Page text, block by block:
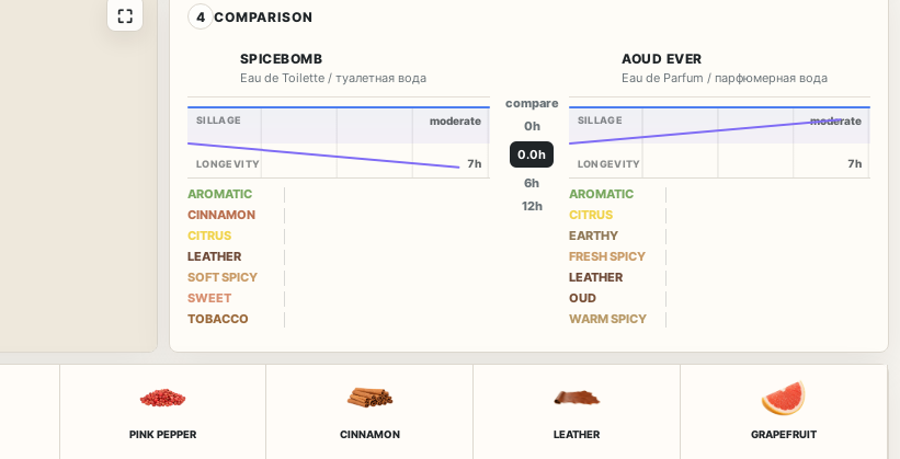
⛶ 4 COMPARISON
SPICEBOMB
Eau de Toilette / туалетная вода
SILLAGE
LONGEVITY
moderate
7h
AROMATIC
CINNAMON
CITRUS
LEATHER
SOFT SPICY
SWEET
TOBACCO
compare
0h
0.0h
6h
12h
AOUD EVER
Eau de Parfum / парфюмерная вода
SILLAGE
LONGEVITY
moderate
7h
AROMATIC
CITRUS
EARTHY
FRESH SPICY
LEATHER
OUD
WARM SPICY
PINK PEPPER CINNAMON LEATHER GRAPEFRUIT